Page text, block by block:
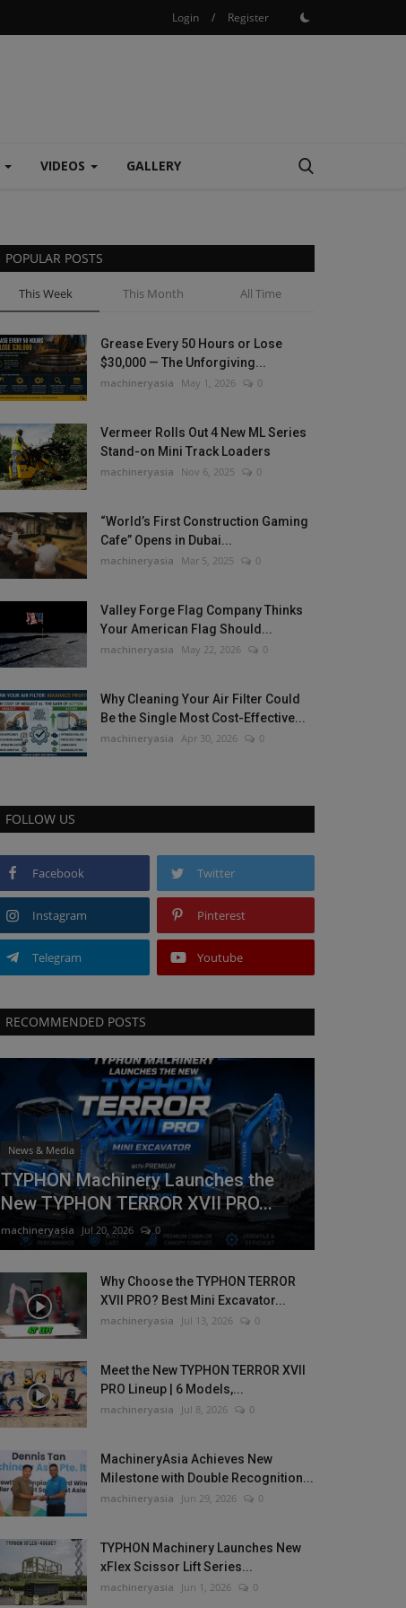
Login / Register
VIDEOS GALLERY
POPULAR POSTS
This Week This Month All Time
Grease Every 50 Hours or Lose
$30,000 — The Unforgiving...
machineryasia May 1, 2026 0
Vermeer Rolls Out 4 New ML Series
Stand-on Mini Track Loaders
machineryasia Nov 6, 2025 0
“World’s First Construction Gaming
Cafe” Opens in Dubai...
machineryasia Mar 5, 2025 0
Valley Forge Flag Company Thinks
Your American Flag Should...
machineryasia May 22, 2026 0
Why Cleaning Your Air Filter Could
Be the Single Most Cost-Effective...
machineryasia Apr 30, 2026 0
FOLLOW US
Facebook Twitter
Instagram Pinterest
Telegram Youtube
RECOMMENDED POSTS
News & Media
TYPHON Machinery Launches the
New TYPHON TERROR XVII PRO...
machineryasia Jul 20, 2026 0
Why Choose the TYPHON TERROR
XVII PRO? Best Mini Excavator...
machineryasia Jul 13, 2026 0
Meet the New TYPHON TERROR XVII
PRO Lineup | 6 Models,...
machineryasia Jul 8, 2026 0
MachineryAsia Achieves New
Milestone with Double Recognition...
machineryasia Jun 29, 2026 0
TYPHON Machinery Launches New
xFlex Scissor Lift Series...
machineryasia Jun 1, 2026 0